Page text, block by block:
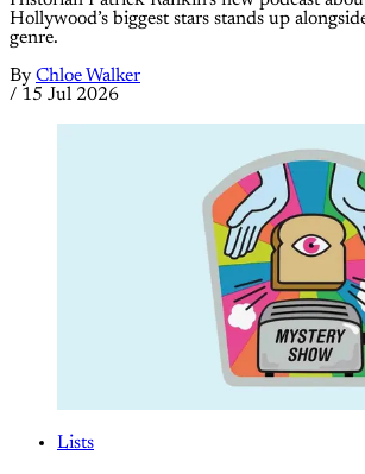
Hollywood’s biggest stars stands up
genre.
By Chloe Walker
/ 15 Jul 2026
Lists